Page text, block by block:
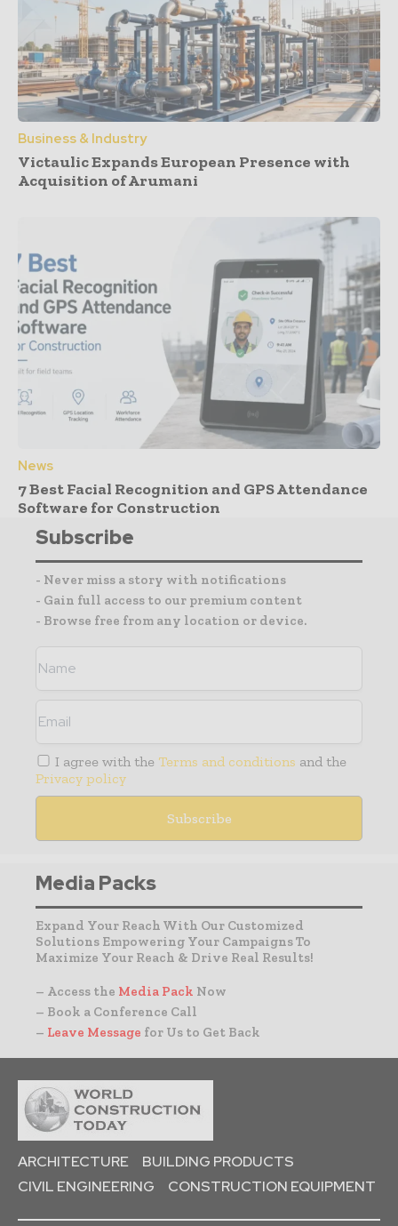
Business & Industry
Victaulic Expands European Presence with
Acquisition of Arumani
News
7 Best Facial Recognition and GPS Attendance
Software for Construction
Subscribe
- Never miss a story with notifications
- Gain full access to our premium content
- Browse free from any location or device.
I agree with the Terms and conditions and the
Privacy policy
Media Packs
Expand Your Reach With Our Customized
Solutions Empowering Your Campaigns To
Maximize Your Reach & Drive Real Results!
– Access the Media Pack Now
– Book a Conference Call
– Leave Message for Us to Get Back
ARCHITECTURE
BUILDING PRODUCTS
CIVIL ENGINEERING
CONSTRUCTION EQUIPMENT